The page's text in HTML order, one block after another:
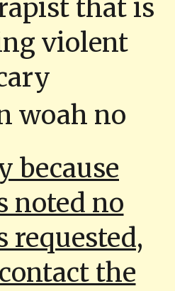
that is
violent
woah no
because
noted no
requested,
the